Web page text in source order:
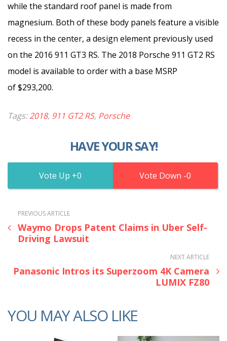
while the standard roof panel is made from
magnesium. Both of these body panels feature a visible
recess in the center, a design element previously used
on the 2016 911 GT3 RS. The 2018 Porsche 911 GT2 RS
model is available to order with a base MSRP
of $293,200.
Tags:2018, 911 GT2 RS, Porsche
HAVE YOUR SAY!
0 0
PREVIOUS ARTICLE
Waymo Drops Patent Claims in Uber Self-
Driving Lawsuit
NEXT ARTICLE
Panasonic Intros its Superzoom 4K Camera
LUMIX FZ80
YOU MAY ALSO LIKE